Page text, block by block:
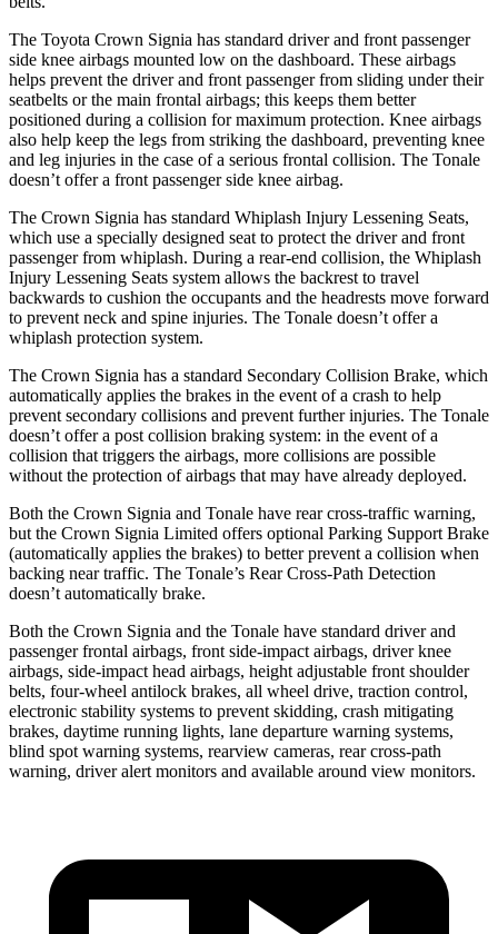
The Toyota Crown Signia has standard driver and front passenger
side knee airbags mounted low on the dashboard. These airbags
helps prevent the driver and front passenger from sliding under their
seatbelts or the main frontal airbags; this keeps them better
positioned during a collision for maximum protection. Knee airbags
also help keep the legs from striking the dashboard, preventing knee
and leg injuries in the case of a serious frontal collision. The Tonale
doesn’t offer a front passenger side knee airbag.
The Crown Signia has standard Whiplash Injury Lessening Seats,
which use a specially designed seat to protect the driver and front
passenger from whiplash. During a rear-end collision, the Whiplash
Injury Lessening Seats system allows the backrest to travel
backwards to cushion the occupants and the headrests move forward
to prevent neck and spine injuries. The Tonale doesn’t offer a
whiplash protection system.
The Crown Signia has a standard Secondary Collision Brake, which
automatically applies the brakes in the event of a crash to help
prevent secondary collisions and prevent further injuries. The Tonale
doesn’t offer a post collision braking system: in the event of a
collision that triggers the airbags, more collisions are possible
without the protection of airbags that may have already deployed.
Both the Crown Signia and Tonale have rear cross-traffic warning,
but the Crown Signia Limited offers optional Parking Support Brake
(automatically applies the brakes) to better prevent a collision when
backing near traffic. The Tonale’s Rear Cross-Path Detection
doesn’t automatically brake.
Both the Crown Signia and the Tonale have standard driver and
passenger frontal airbags, front side-impact airbags, driver knee
airbags, side-impact head airbags, height adjustable front shoulder
belts, four-wheel antilock brakes, all wheel drive, traction control,
electronic stability systems to prevent skidding, crash mitigating
brakes, daytime running lights, lane departure warning systems,
blind spot warning systems, rearview cameras, rear cross-path
warning, driver alert monitors and available around view monitors.